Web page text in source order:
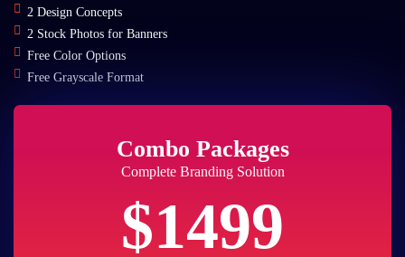
2 Design Concepts
2 Stock Photos for Banners
Free Color Options
Free Grayscale Format
Combo Packages
Complete Branding Solution
$1499